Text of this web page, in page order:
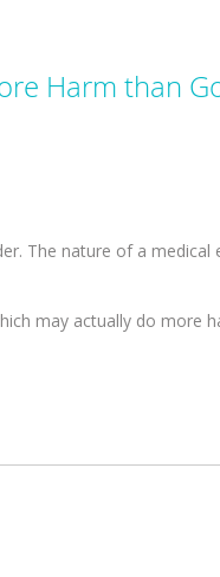
Harm than
The nature of a medical
may actually do more